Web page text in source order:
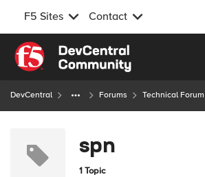
F5 Sites Contact
Skip to content
DevCentral Forums Technical Forum
spn
1 Topic